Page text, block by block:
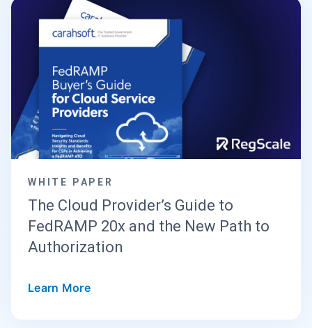
WHITE PAPER
The Cloud Provider’s Guide to
FedRAMP 20x and the New Path to
Authorization
Learn More